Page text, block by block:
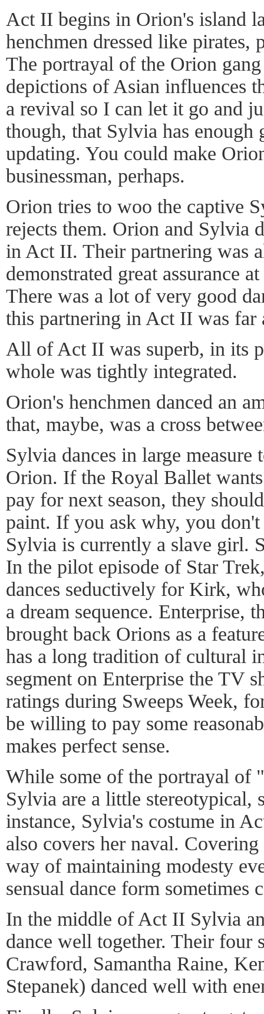
Act II begins in Orion's island
henchmen dressed like pirates,
The portrayal of the Orion
depictions of Asian influences
a revival so I can let it go and
though, that Sylvia has
updating. You could make
businessman, perhaps.
Orion tries to woo the captive
rejects them. Orion and Sylvia
in Act II. Their partnering was
demonstrated great assurance
There was a lot of very good
this partnering in Act II was far
All of Act II was superb, in its
whole was tightly integrated.
Orion's henchmen danced an
that, maybe, was a cross
Sylvia dances in large
Orion. If the Royal Ballet
pay for next season, they
paint. If you ask why, you
Sylvia is currently a slave girl.
In the pilot episode of Star
dances seductively for Kirk,
a dream sequence. Enterprise,
brought back Orions as a
has a long tradition of cultural
segment on Enterprise the TV
ratings during Sweeps Week,
be willing to pay some
makes perfect sense.
While some of the portrayal of
Sylvia are a little stereotypical,
instance, Sylvia's costume in
also covers her naval.
way of maintaining modesty
sensual dance form sometimes
In the middle of Act II Sylvia
dance well together. Their four
Crawford, Samantha Raine,
Stepanek) danced well with